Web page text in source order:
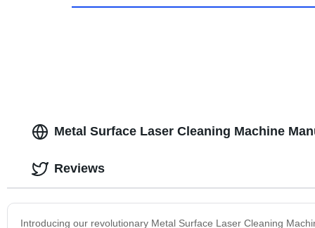
Metal Surface Laser Cleaning Machine
Introducing our revolutionary Metal Surface Laser Cleaning
Reviews